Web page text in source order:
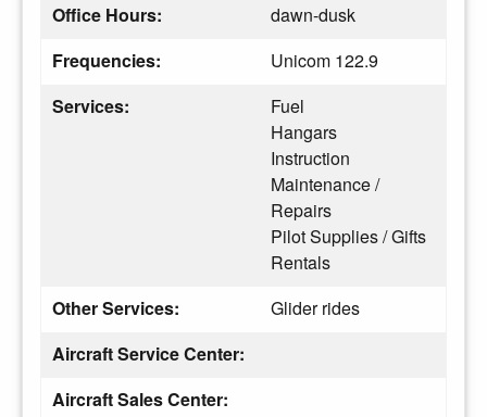
Office Hours:
dawn-dusk
Frequencies:
Unicom 122.9
Services:
Fuel
Hangars
Instruction
Maintenance /
Repairs
Pilot Supplies / Gifts
Rentals
Other Services:
Glider rides
Aircraft Service Center:
Aircraft Sales Center: